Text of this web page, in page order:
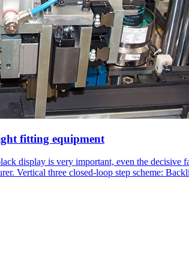
fitting equipment
display is very important, even the
Vertical three closed-loop step scheme: